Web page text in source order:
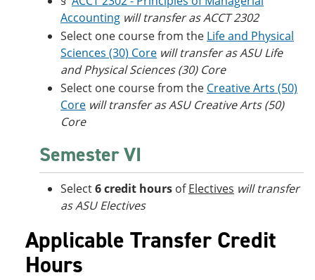
Accounting will transfer as ACCT 2302
Select one course from the Life and Physical
Sciences (30) Core will transfer as ASU Life
and Physical Sciences (30) Core
Select one course from the Creative Arts (50)
Core will transfer as ASU Creative Arts (50)
Core
Semester VI
Select6 credit hours ofElectives will transfer
as ASU Electives
Applicable Transfer Credit
Hours